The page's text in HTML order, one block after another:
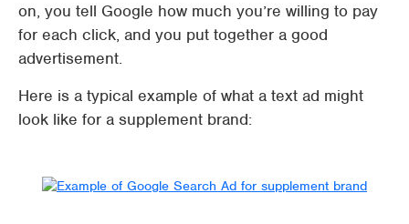
on, you tell Google how much you’re willing to pay
for each click, and you put together a good
advertisement.
Here is a typical example of what a text ad might
look like for a supplement brand: